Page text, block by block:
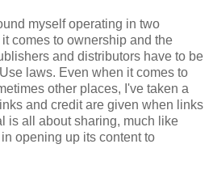
myself operating in two
comes to ownership and the
and distributors have to be
laws. Even when it comes to
other places, I've taken a
and credit are given when links
is all about sharing, much like
opening up its content to